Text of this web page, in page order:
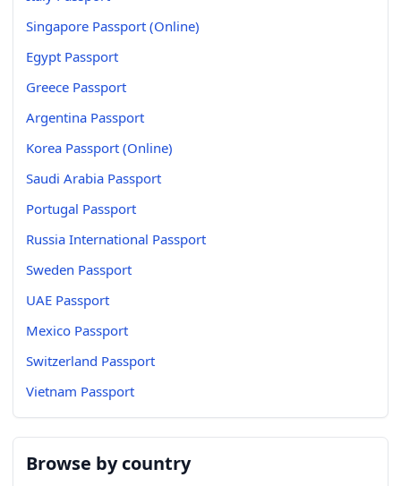
Singapore Passport (Online)
Egypt Passport
Greece Passport
Argentina Passport
Korea Passport (Online)
Saudi Arabia Passport
Portugal Passport
Russia International Passport
Sweden Passport
UAE Passport
Mexico Passport
Switzerland Passport
Vietnam Passport
Browse by country